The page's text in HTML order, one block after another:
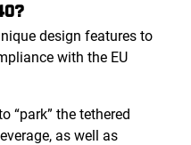
design features to
with the EU
“park” the tethered
as well as